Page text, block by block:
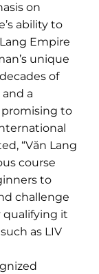
on
ability to
Empire
unique
of
a
promising to
“Văn Lang
course
to
challenge
qualifying it
as LIV